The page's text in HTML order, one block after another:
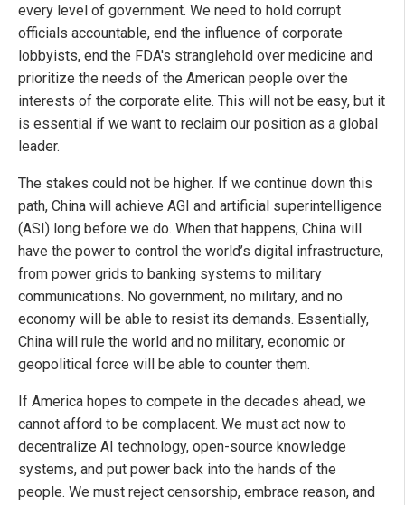
every level of government. We need to hold corrupt
officials accountable, end the influence of corporate
lobbyists, end the FDA's stranglehold over medicine and
prioritize the needs of the American people over the
interests of the corporate elite. This will not be easy, but it
is essential if we want to reclaim our position as a global
leader.
The stakes could not be higher. If we continue down this
path, China will achieve AGI and artificial superintelligence
(ASI) long before we do. When that happens, China will
have the power to control the world’s digital infrastructure,
from power grids to banking systems to military
communications. No government, no military, and no
economy will be able to resist its demands. Essentially,
China will rule the world and no military, economic or
geopolitical force will be able to counter them.
If America hopes to compete in the decades ahead, we
cannot afford to be complacent. We must act now to
decentralize AI technology, open-source knowledge
systems, and put power back into the hands of the
people. We must reject censorship, embrace reason, and